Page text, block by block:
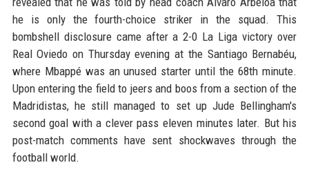
he is only the fourth-choice striker in the squad. This
bombshell disclosure came after a 2-0 La Liga victory over
Real Oviedo on Thursday evening at the Santiago Bernabéu,
where Mbappé was an unused starter until the 68th minute.
Upon entering the field to jeers and boos from a section of the
Madridistas, he still managed to set up Jude Bellingham's
second goal with a clever pass eleven minutes later. But his
post-match comments have sent shockwaves through the
football world.